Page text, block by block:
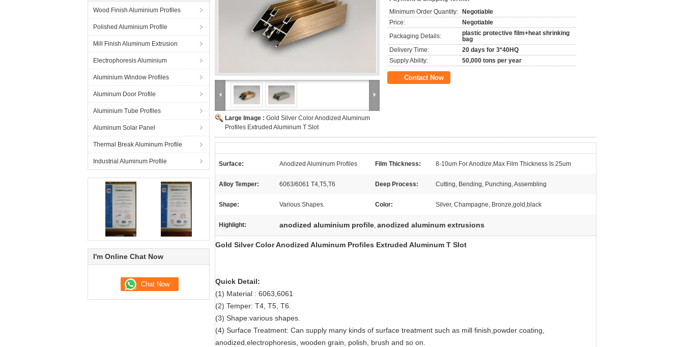
Wood Finish Aluminium Profiles
Polished Aluminium Profile
Mill Finish Aluminum Extrusion
Electrophoresis Aluminium
Aluminium Window Profiles
Aluminum Door Profile
Aluminium Tube Profiles
Aluminum Solar Panel
Thermal Break Aluminum Profile
Industrial Aluminum Profile
I'm Online Chat Now
Large Image : Gold Silver Color Anodized Aluminum
Profiles Extruded Aluminum T Slot
Minimum Order Quantity:
Negotiable
Price:
Negotiable
Packaging Details:
plastic protective film+heat shrinking
bag
Delivery Time:
20 days for 3*40HQ
Supply Ability:
50,000 tons per year
Contact Now
Surface: Anodized Aluminum Profiles Film Thickness: 8-10um For Anodize,Max Film Thickness Is 25um
Alloy Temper: 6063/6061 T4,T5,T6 Deep Process: Cutting, Bending, Punching, Assembling
Shape: Various Shapes. Color: Silver, Champagne, Bronze,gold,black
Highlight: anodized aluminium profile, anodized aluminum extrusions
Gold Silver Color Anodized Aluminum Profiles Extruded Aluminum T Slot
Quick Detail:
(1) Material : 6063,6061
(2) Temper: T4, T5, T6.
(3) Shape:various shapes.
(4) Surface Treatment: Can supply many kinds of surface treatment such as mill finish,powder coating,
anodized,electrophoresis, wooden grain, polish, brush and so on.